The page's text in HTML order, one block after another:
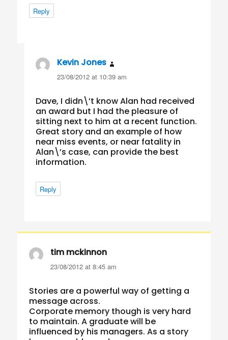
Reply
Kevin Jones
23/08/2012 at 10:39 am
Dave, I didn\’t know Alan had received
an award but I had the pleasure of
sitting next to him at a recent function.
Great story and an example of how
near miss events, or near fatality in
Alan\’s case, can provide the best
information.
Reply
tim mckinnon
23/08/2012 at 8:45 am
Stories are a powerful way of getting a
message across.
Corporate memory though is very hard
to maintain. A graduate will be
influenced by his managers. As a story